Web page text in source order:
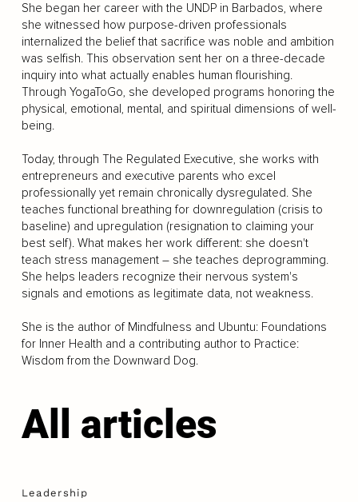
She began her career with the UNDP in Barbados, where
she witnessed how purpose-driven professionals
internalized the belief that sacrifice was noble and ambition
was selfish. This observation sent her on a three-decade
inquiry into what actually enables human flourishing.
Through YogaToGo, she developed programs honoring the
physical, emotional, mental, and spiritual dimensions of well-
being.
Today, through The Regulated Executive, she works with
entrepreneurs and executive parents who excel
professionally yet remain chronically dysregulated. She
teaches functional breathing for downregulation (crisis to
baseline) and upregulation (resignation to claiming your
best self). What makes her work different: she doesn't
teach stress management – she teaches deprogramming.
She helps leaders recognize their nervous system's
signals and emotions as legitimate data, not weakness.
She is the author of Mindfulness and Ubuntu: Foundations
for Inner Health and a contributing author to Practice:
Wisdom from the Downward Dog.
All articles
Leadership